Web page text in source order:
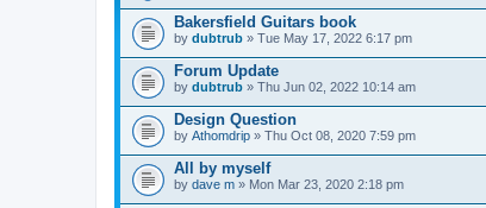
Bakersfield Guitars book
by dubtrub » Tue May 17, 2022 6:17 pm
Forum Update
by dubtrub » Thu Jun 02, 2022 10:14 am
Design Question
by Athomdrip » Thu Oct 08, 2020 7:59 pm
All by myself
by dave m » Mon Mar 23, 2020 2:18 pm